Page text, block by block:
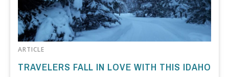
ARTICLE
TRAVELERS FALL IN LOVE WITH THIS IDAHO